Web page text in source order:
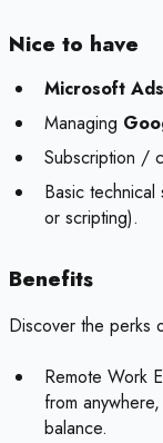
Nice to have
Microsoft
Managing
Subscription /
Basic
or scripting).
Benefits
Discover the perks
Remote Work
from
balance.